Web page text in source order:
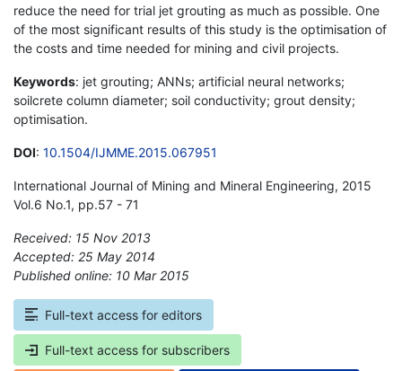
reduce the need for trial jet grouting as much as possible. One
of the most significant results of this study is the optimisation of
the costs and time needed for mining and civil projects.
Keywords: jet grouting; ANNs; artificial neural networks;
soilcrete column diameter; soil conductivity; grout density;
optimisation.
DOI: 10.1504/IJMME.2015.067951
International Journal of Mining and Mineral Engineering, 2015
Vol.6 No.1, pp.57 - 71
Received: 15 Nov 2013
Accepted: 25 May 2014
Published online: 10 Mar 2015
Full-text access for editors
Full-text access for subscribers